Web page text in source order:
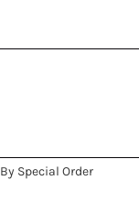
By Special Order